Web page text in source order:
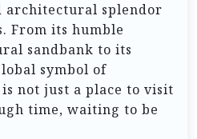
architectural splendor
From its humble
sandbank to its
symbol of
not just a place to visit
time, waiting to be